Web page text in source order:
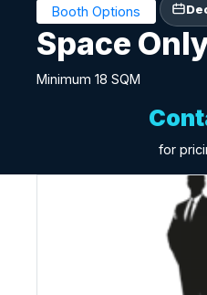
Booth Options
Space
Minimum 18 SQM
for